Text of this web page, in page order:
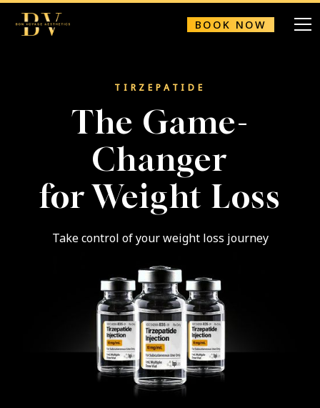
BOOK NOW
TIRZEPATIDE
The Game-
Changer
for Weight Loss
Take control of your weight loss journey